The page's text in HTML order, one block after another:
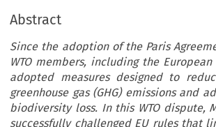
Abstract
Since the adoption of the Paris
WTO members, including the European
adopted measures designed to
greenhouse gas (GHG) emissions and
biodiversity loss. In this WTO dispute,
successfully challenged EU rules that